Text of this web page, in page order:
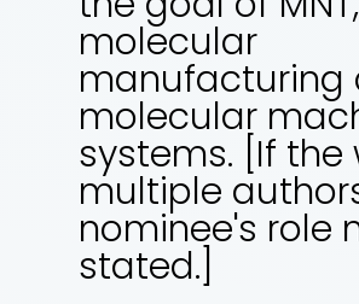
molecular
manufacturing
molecular
systems. [If the
multiple
nominee's role
stated.]